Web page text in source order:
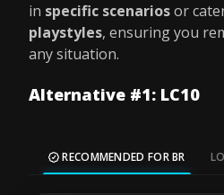
in specific scenariosor
playstyles, ensuring you
any situation.
Alternative #1: LC10
RECOMMENDED FOR BR